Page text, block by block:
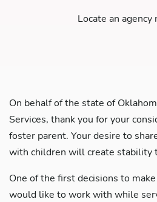
Locate an agency
On behalf of the state of
Services, thank you for your
foster parent. Your desire to
with children will create stability
One of the first decisions to
would like to work with while